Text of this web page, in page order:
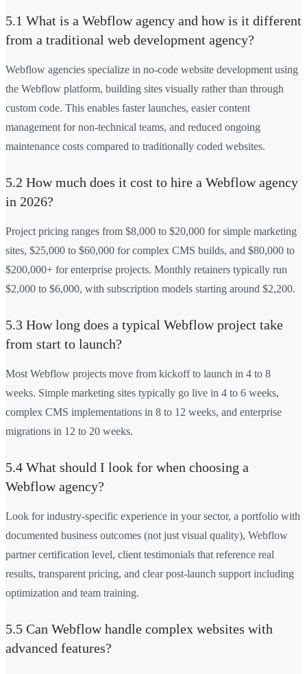
5.1 What is a Webflow agency and how is it different
from a traditional web development agency?
Webflow agencies specialize in no-code website development using
the Webflow platform, building sites visually rather than through
custom code. This enables faster launches, easier content
management for non-technical teams, and reduced ongoing
maintenance costs compared to traditionally coded websites.
5.2 How much does it cost to hire a Webflow agency
in 2026?
Project pricing ranges from $8,000 to $20,000 for simple marketing
sites, $25,000 to $60,000 for complex CMS builds, and $80,000 to
$200,000+ for enterprise projects. Monthly retainers typically run
$2,000 to $6,000, with subscription models starting around $2,200.
5.3 How long does a typical Webflow project take
from start to launch?
Most Webflow projects move from kickoff to launch in 4 to 8
weeks. Simple marketing sites typically go live in 4 to 6 weeks,
complex CMS implementations in 8 to 12 weeks, and enterprise
migrations in 12 to 20 weeks.
5.4 What should I look for when choosing a
Webflow agency?
Look for industry-specific experience in your sector, a portfolio with
documented business outcomes (not just visual quality), Webflow
partner certification level, client testimonials that reference real
results, transparent pricing, and clear post-launch support including
optimization and team training.
5.5 Can Webflow handle complex websites with
advanced features?